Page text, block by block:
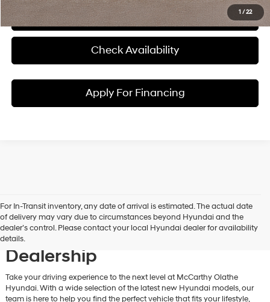
1 /22
Click To Call
Check Availability
Apply For Financing
For In-Transit inventory, any date of arrival is estimated. The actual date
of delivery may vary due to circumstances beyond Hyundai and the
dealer’s control. Please contact your local Hyundai dealer for availability
details.
Discover New Hyundai
Vehicles at Our Hyundai
Dealership
Take your driving experience to the next level at McCarthy Olathe
Hyundai. With a wide selection of the latest new Hyundai models, our
team is here to help you find the perfect vehicle that fits your lifestyle,